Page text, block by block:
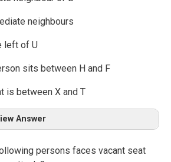
neighbours
left of U
sits between H and F
is between X and T
Answer
persons faces vacant seat